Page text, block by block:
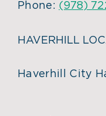
Phone: (978)
HAVERHILL
Haverhill City